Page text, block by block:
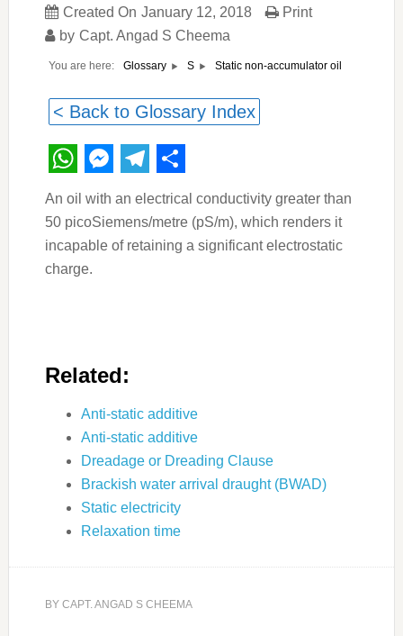
Created On January 12, 2018
by Capt. Angad S Cheema
Print
You are here: Glossary S Static non-accumulator oil
< Back to Glossary Index
WhatsApp
Messenger
Telegram
Share
An oil with an electrical conductivity greater than
50 picoSiemens/metre (pS/m), which renders it
incapable of retaining a significant electrostatic
charge.
Related:
Anti-static additive
Anti-static additive
Dreadage or Dreading Clause
Brackish water arrival draught (BWAD)
Static electricity
Relaxation time
BY CAPT. ANGAD S CHEEMA